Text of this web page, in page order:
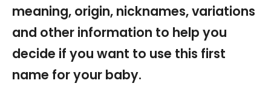
meaning, origin, nicknames, variations
and other information to help you
decide if you want to use this first
name for your baby.